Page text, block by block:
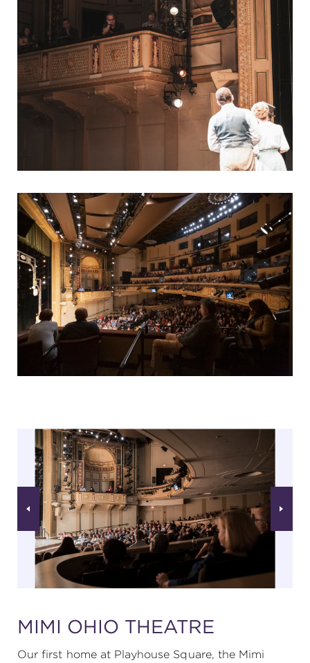
MIMI OHIO THEATRE
Our first home at Playhouse Square, the Mimi